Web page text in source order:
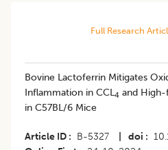
Full Research
Bovine Lactoferrin Mitigates
Inflammation in CCL4 and
in C57BL/6 Mice
Article ID B-5327 doi